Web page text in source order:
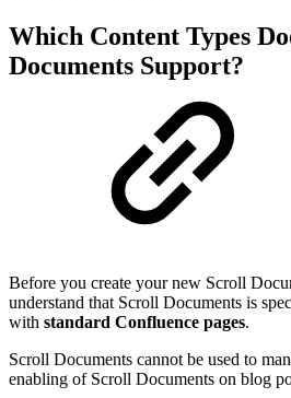
Which Content Types
Documents Support?
Before you create your new Scroll
understand that Scroll Documents is
with standard Confluence pages.
Scroll Documents cannot be used to
enabling of Scroll Documents on blog